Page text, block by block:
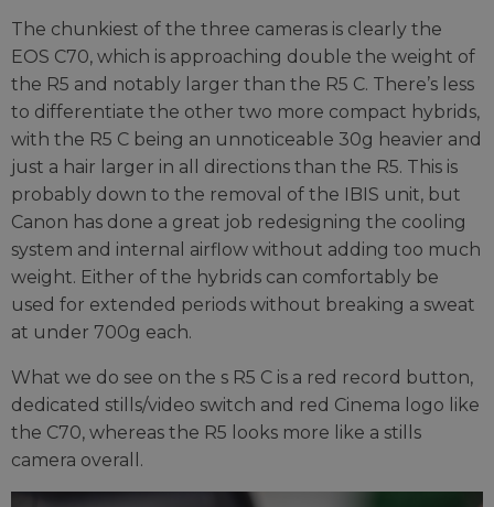
The chunkiest of the three cameras is clearly the
EOS C70, which is approaching double the weight of
the R5 and notably larger than the R5 C. There’s less
to differentiate the other two more compact hybrids,
with the R5 C being an unnoticeable 30g heavier and
just a hair larger in all directions than the R5. This is
probably down to the removal of the IBIS unit, but
Canon has done a great job redesigning the cooling
system and internal airflow without adding too much
weight. Either of the hybrids can comfortably be
used for extended periods without breaking a sweat
at under 700g each.
What we do see on the s R5 C is a red record button,
dedicated stills/video switch and red Cinema logo like
the C70, whereas the R5 looks more like a stills
camera overall.